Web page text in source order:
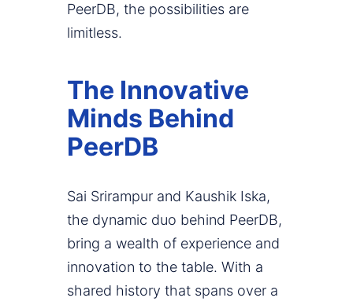
PeerDB, the possibilities are
limitless.
The Innovative
Minds Behind
PeerDB
Sai Srirampur and Kaushik Iska,
the dynamic duo behind PeerDB,
bring a wealth of experience and
innovation to the table. With a
shared history that spans over a